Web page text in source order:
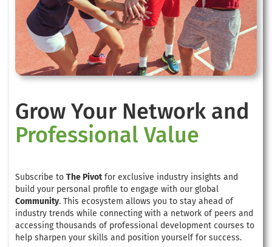
Grow Your Network and
Professional Value
Subscribe to The Pivotfor exclusive industry insights and
build your personal profile to engage with our global
Community. This ecosystem allows you to stay ahead of
industry trends while connecting with a network of peers and
accessing thousands of professional development courses to
help sharpen your skills and position yourself for success.